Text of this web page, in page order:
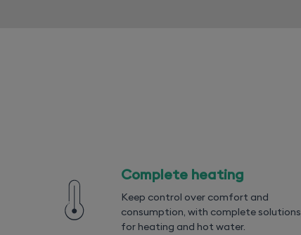
Complete heating
Keep control over comfort and
consumption, with complete solutions
for heating and hot water.